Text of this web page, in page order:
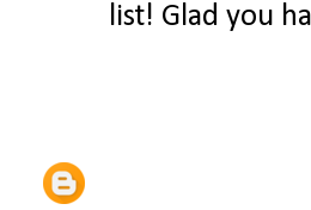
list! Glad you